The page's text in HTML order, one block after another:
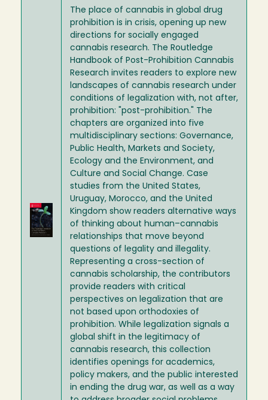
Image
The place of cannabis in global drug
prohibition is in crisis, opening up new
directions for socially engaged
cannabis research. The Routledge
Handbook of Post-Prohibition Cannabis
Research invites readers to explore new
landscapes of cannabis research under
conditions of legalization with, not after,
prohibition: "post-prohibition." The
chapters are organized into five
multidisciplinary sections: Governance,
Public Health, Markets and Society,
Ecology and the Environment, and
Culture and Social Change. Case
studies from the United States,
Uruguay, Morocco, and the United
Kingdom show readers alternative ways
of thinking about human–cannabis
relationships that move beyond
questions of legality and illegality.
Representing a cross-section of
cannabis scholarship, the contributors
provide readers with critical
perspectives on legalization that are
not based upon orthodoxies of
prohibition. While legalization signals a
global shift in the legitimacy of
cannabis research, this collection
identifies openings for academics,
policy makers, and the public interested
in ending the drug war, as well as a way